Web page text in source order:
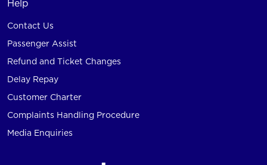
Help
Contact Us
Passenger Assist
Refund and Ticket Changes
Delay Repay
Customer Charter
Complaints Handling Procedure
Media Enquiries